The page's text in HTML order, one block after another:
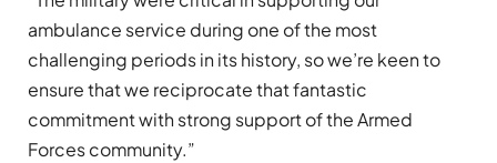
ambulance service during one of the most
challenging periods in its history, so we’re keen to
ensure that we reciprocate that fantastic
commitment with strong support of the Armed
Forces community.”